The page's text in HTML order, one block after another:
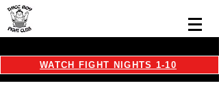
WATCH FIGHT NIGHTS 1-10